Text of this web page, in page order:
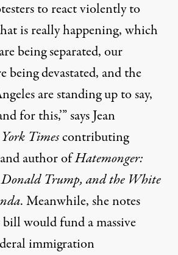
to react violently to
is really happening, which
being separated, our
being devastated, and the
are standing up to say,
for this,’” says Jean
Timescontributing
author ofHatemonger:
Trump, and the White
. Meanwhile, she notes
bill would fund a massive
immigration